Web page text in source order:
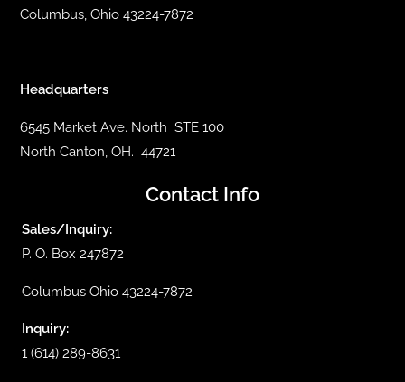
Columbus, Ohio 43224-7872
Headquarters
6545 Market Ave. North STE 100
North Canton, OH. 44721
Contact Info
Sales/Inquiry:
P. O. Box 247872
Columbus Ohio 43224-7872
Inquiry:
1 (614) 289-8631